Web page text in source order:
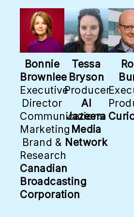
Bonnie
Brownlee
Executive
Director
Communications
Marketing
Brand &
Research
Canadian
Broadcasting
Corporation
Tessa
Bryson
Producer
Al
Jazeera
Media
Network